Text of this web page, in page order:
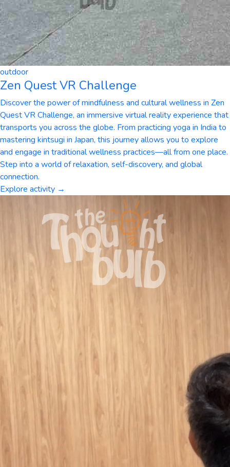
outdoor
Zen Quest VR Challenge
Discover the power of mindfulness and cultural wellness in Zen
Quest VR Challenge, an immersive virtual reality experience that
transports you across the globe. From practicing yoga in India to
mastering kintsugi in Japan, this journey allows you to explore
and engage in traditional wellness practices—all from one place.
Step into a world of relaxation, self-discovery, and global
connection.
Explore activity →